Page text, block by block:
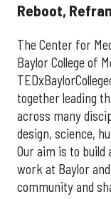
Reboot,
The Center for
Baylor College of
together leading
across many
design, science,
Our aim is to
work at Baylor
community and